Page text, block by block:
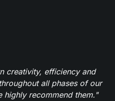
creativity, efficiency and
all phases of our
highly recommend them."